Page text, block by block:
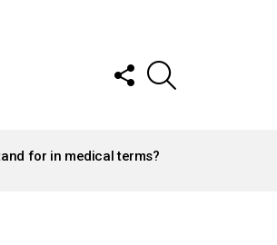
FOLLOW
US
for in medical terms?